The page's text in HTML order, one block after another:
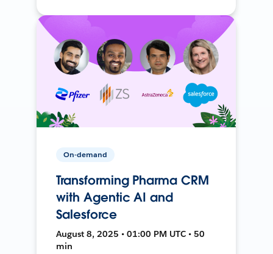
On-demand
Transforming Pharma CRM
with Agentic AI and
Salesforce
August 8, 2025 • 01:00 PM UTC • 50
min